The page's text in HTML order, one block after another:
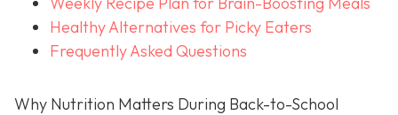
Healthy Alternatives for Picky Eaters
Frequently Asked Questions
Why Nutrition Matters During Back-to-School